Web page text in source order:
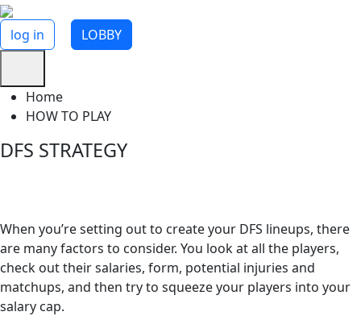
log in LOBBY
Home
HOW TO PLAY
DFS STRATEGY
When you’re setting out to create your DFS lineups, there
are many factors to consider. You look at all the players,
check out their salaries, form, potential injuries and
matchups, and then try to squeeze your players into your
salary cap.